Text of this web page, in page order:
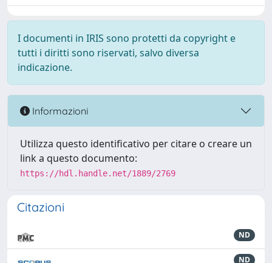
I documenti in IRIS sono protetti da copyright e
tutti i diritti sono riservati, salvo diversa
indicazione.
Informazioni
Utilizza questo identificativo per citare o creare un
link a questo documento:
https://hdl.handle.net/1889/2769
Citazioni
ND
ND